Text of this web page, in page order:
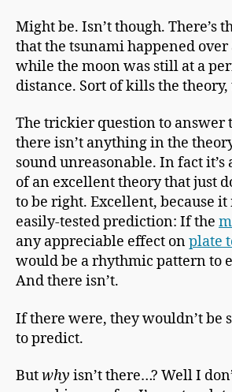
Might be. Isn’t though. There’s
that the tsunami happened over
while the moon was still at a
distance. Sort of kills the
The trickier question to answer
there isn’t anything in the
sound unreasonable. In fact it’s
of an excellent theory that just
to be right. Excellent, because it
easily-tested prediction: If the
any appreciable effect onplate
would be a rhythmic pattern to
And there isn’t.
If there were, they wouldn’t be
to predict.
Butwhy isn’t there…? Well I